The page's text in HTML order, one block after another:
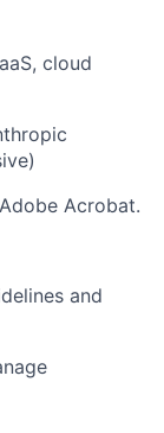
cloud
Acrobat.
and